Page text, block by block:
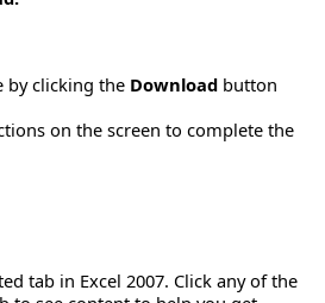
by clicking the Download button
on the screen to complete the
tab in Excel 2007. Click any of the